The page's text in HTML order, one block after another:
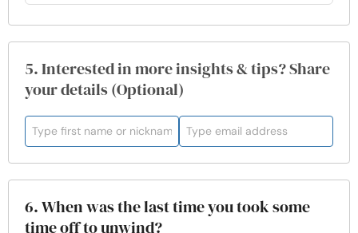
5. Interested in more insights & tips? Share
your details (Optional)
6. When was the last time you took some
time off to unwind?